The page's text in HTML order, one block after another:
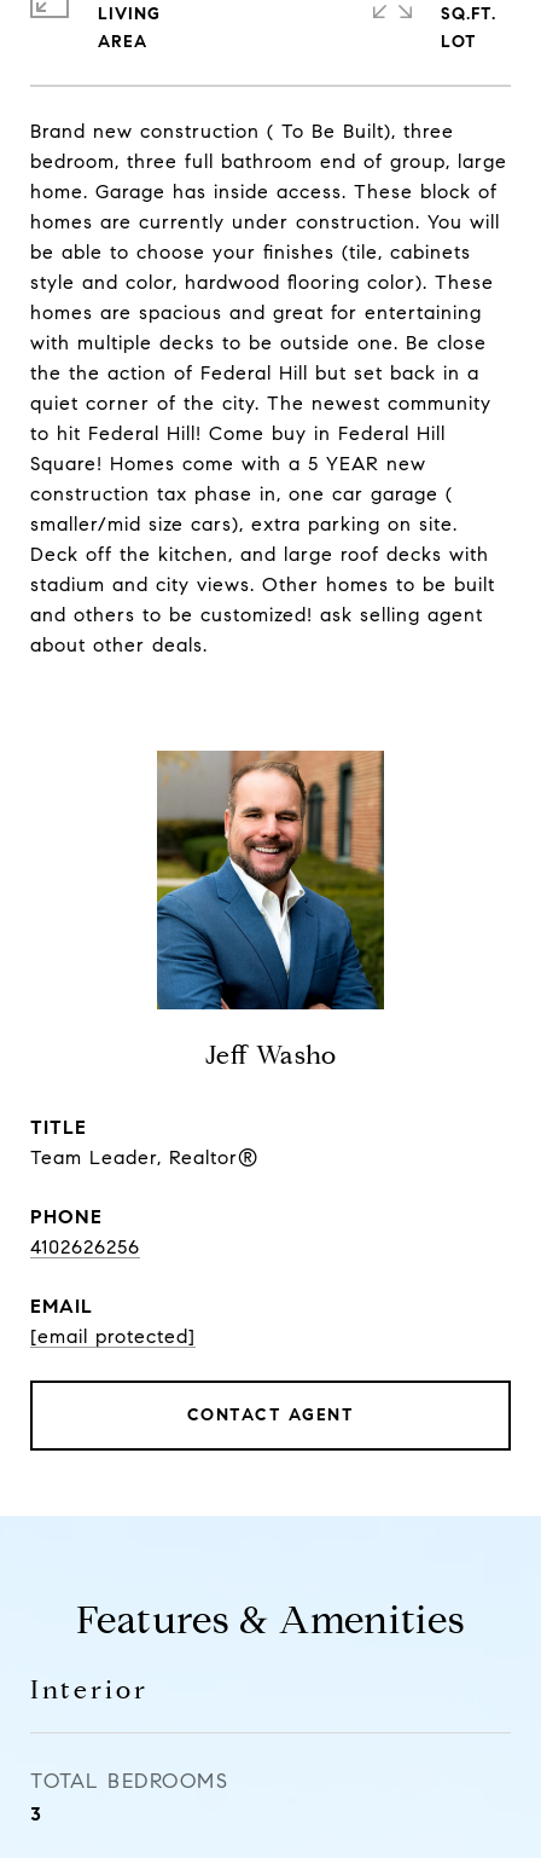
Brand new construction ( To Be Built), three
bedroom, three full bathroom end of group, large
home. Garage has inside access. These block of
homes are currently under construction. You will
be able to choose your finishes (tile, cabinets
style and color, hardwood flooring color). These
homes are spacious and great for entertaining
with multiple decks to be outside one. Be close
the the action of Federal Hill but set back in a
quiet corner of the city. The newest community
to hit Federal Hill! Come buy in Federal Hill
Square! Homes come with a 5 YEAR new
construction tax phase in, one car garage (
smaller/mid size cars), extra parking on site.
Deck off the kitchen, and large roof decks with
stadium and city views. Other homes to be built
and others to be customized! ask selling agent
about other deals.
LIVING
SQ.FT.
Jeff Washo
TITLE
Team Leader, Realtor®
PHONE
4102626256
EMAIL
[email protected]
CONTACT AGENT
Features & Amenities
Interior
TOTAL BEDROOMS
3